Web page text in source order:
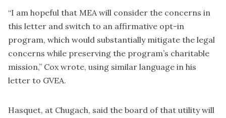
“I am hopeful that MEA will consider the concerns in
this letter and switch to an affirmative opt-in
program, which would substantially mitigate the legal
concerns while preserving the program’s charitable
mission,” Cox wrote, using similar language in his
letter to GVEA.
Hasquet, at Chugach, said the board of that utility will